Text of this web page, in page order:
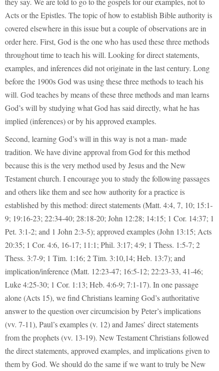
Acts or the Epistles. The topic of how to establish Bible authority is
covered elsewhere in this issue but a couple of observations are in
order here. First, God is the one who has used these three methods
throughout time to teach his will. Looking for direct statements,
examples, and inferences did not originate in the last century. Long
before the 1900s God was using these three methods to teach his
will. God teaches by means of these three methods and man learns
God’s will by studying what God has said directly, what he has
implied (inferences) or by his approved examples.
Second, learning God’s will in this way is not a man- made
tradition. We have divine approval from God for this method
because this is the very method used by Jesus and the New
Testament church. I encourage you to study the following passages
and others like them and see how authority for a practice is
established by this method: direct statements (Matt. 4:4, 7, 10; 15:1-
9; 19:16-23; 22:34-40; 28:18-20; John 12:28; 14:15; 1 Cor. 14:37; 1
Pet. 3:1-2; and 1 John 2:3-5); approved examples (John 13:15; Acts
20:35; 1 Cor. 4:6, 16-17; 11:1; Phil. 3:17; 4:9; 1 Thess. 1:5-7; 2
Thess. 3:7-9; 1 Tim. 1:16; 2 Tim. 3:10,14; Heb. 13:7); and
implication/inference (Matt. 12:23-47; 16:5-12; 22:23-33, 41-46;
Luke 4:25-30; 1 Cor. 1:13; Heb. 4:6-9; 7:1-17). In one passage
alone (Acts 15), we find Christians learning God’s authoritative
answer to the question over circumcision by Peter’s implications
(vv. 7-11), Paul’s examples (v. 12) and James’ direct statements
from the prophets (vv. 13-19). New Testament Christians followed
the direct statements, approved examples, and implications given to
them by God. We should do the same if we want to truly be New